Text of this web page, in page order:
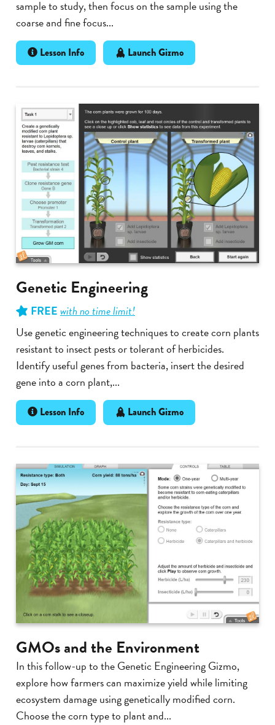
sample to study, then focus on the sample using the
coarse and fine focus...
Lesson Info Launch Gizmo
Genetic Engineering
FREEwith no time limit!
Use genetic engineering techniques to create corn plants
resistant to insect pests or tolerant of herbicides.
Identify useful genes from bacteria, insert the desired
gene into a corn plant,...
Lesson Info Launch Gizmo
GMOs and the Environment
In this follow-up to the Genetic Engineering Gizmo,
explore how farmers can maximize yield while limiting
ecosystem damage using genetically modified corn.
Choose the corn type to plant and...